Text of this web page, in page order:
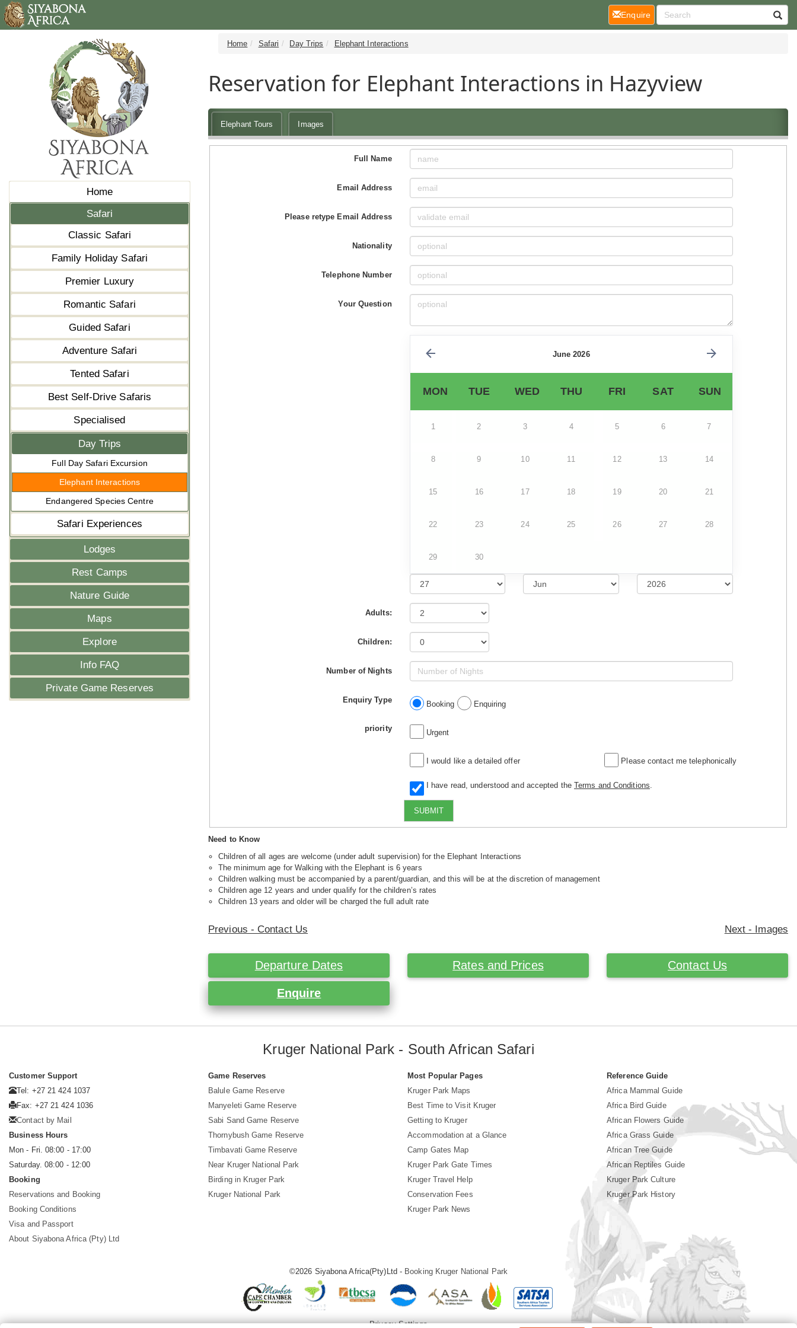
Home
Safari
Classic Safari
Family Holiday Safari
Premier Luxury
Romantic Safari
Guided Safari
Adventure Safari
Tented Safari
Best Self-Drive Safaris
Specialised
Day Trips
Full Day Safari Excursion
Elephant Interactions
Endangered Species Centre
Safari Experiences
Lodges
Rest Camps
Nature Guide
Maps
Explore
Info FAQ
Private Game Reserves
Home Safari Day Trips Elephant Interactions
Reservation for Elephant Interactions in Hazyview
Elephant Tours Images
Full Name
Email Address
Please retype Email Address
Nationality
Telephone Number
Your Question
June 2026
MON TUE WED THU FRI SAT SUN
1 2 3 4 5 6 7
8 9 10 11 12 13 14
15 16 17 18 19 20 21
22 23 24 25 26 27 28
29 30
Adults:
Children:
Number of Nights
Enquiry Type Booking Enquiring
priority Urgent
I would like a detailed offer Please contact me telephonically
I have read, understood and accepted the Terms and Conditions
SUBMIT
Need to Know
Children of all ages are welcome (under adult supervision) for the Elephant Interactions
The minimum age for Walking with the Elephant is 6 years
Children walking must be accompanied by a parent/guardian, and this will be at the discretion of management
Children age 12 years and under qualify for the children’s rates
Children 13 years and older will be charged the full adult rate
Previous - Contact Us Next - Images
Departure Dates Rates and Prices Contact Us
Enquire
Enquire(current)
Kruger National Park - South African Safari
Customer Support
Tel: +27 21 424 1037
Fax: +27 21 424 1036
Contact by Mail
Business Hours
Mon - Fri. 08:00 - 17:00
Saturday. 08:00 - 12:00
Booking
Reservations and Booking
Booking Conditions
Visa and Passport
About Siyabona Africa (Pty) Ltd
Game Reserves
Balule Game Reserve
Manyeleti Game Reserve
Sabi Sand Game Reserve
Thornybush Game Reserve
Timbavati Game Reserve
Near Kruger National Park
Birding in Kruger Park
Kruger National Park
Most Popular Pages
Kruger Park Maps
Best Time to Visit Kruger
Getting to Kruger
Accommodation at a Glance
Camp Gates Map
Kruger Park Gate Times
Kruger Travel Help
Conservation Fees
Kruger Park News
Reference Guide
Africa Mammal Guide
Africa Bird Guide
African Flowers Guide
Africa Grass Guide
African Tree Guide
African Reptiles Guide
Kruger Park Culture
Kruger Park History
©2026 Siyabona Africa(Pty)Ltd - Booking Kruger National Park
Privacy Settings